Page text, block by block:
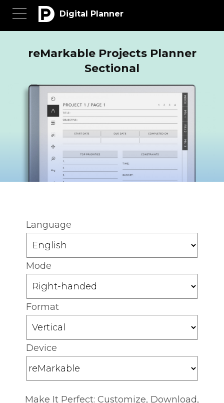
Digital Planner
reMarkable Projects Planner
Sectional
Language
Mode
Format
Device
Make It Perfect: Customize, Download,